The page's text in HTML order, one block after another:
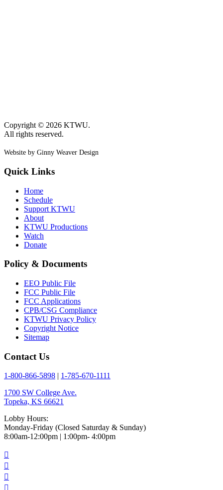
Copyright © 2026 KTWU.
All rights reserved.
Website by Ginny Weaver Design
Quick Links
Home
Schedule
Support KTWU
About
KTWU Productions
Watch
Donate
Policy & Documents
EEO Public File
FCC Public File
FCC Applications
CPB/CSG Compliance
KTWU Privacy Policy
Copyright Notice
Sitemap
Contact Us
1-800-866-5898
1-785-670-1111
1700 SW College Ave.
Topeka, KS 66621
Lobby Hours:
Monday-Friday (Closed Saturday & Sunday)
8:00am-12:00pm | 1:00pm- 4:00pm